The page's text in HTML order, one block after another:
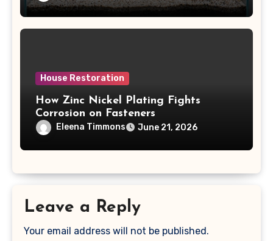
House Restoration
How Zinc Nickel Plating Fights
Corrosion on Fasteners
Eleena Timmons June 21, 2026
Leave a Reply
Your email address will not be published.